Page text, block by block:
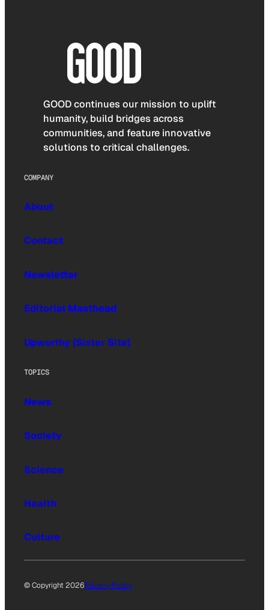
GOOD continues our mission to uplift
humanity, build bridges across
communities, and feature innovative
solutions to critical challenges.
COMPANY
About
Contact
Newsletter
Editorial Masthead
Upworthy (Sister Site)
TOPICS
News
Society
Science
Health
Culture
© Copyright 2026Privacy Policy